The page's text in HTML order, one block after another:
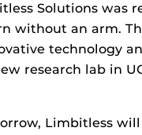
Solutions
without an arm.
technology
research lab in
Limbitless